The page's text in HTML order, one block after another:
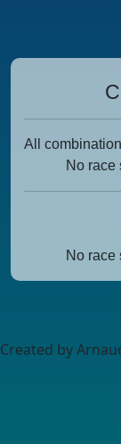
All
No race
No race
Created by